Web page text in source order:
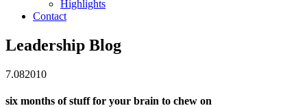
Highlights
Contact
Leadership Blog
7.082010
six months of stuff for your brain to chew on